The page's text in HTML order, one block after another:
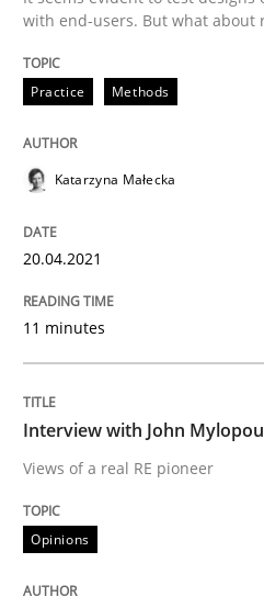
Opinions
Interview with
Interview done by
14. May 2020 · 4 minutes read · 4
READ ARTICLE
How Will It Work?
with end-users. But what about
Practice Methods
Katarzyna Małecka
20.04.2021
11 minutes
Interview with John
Views of a real RE pioneer
Opinions